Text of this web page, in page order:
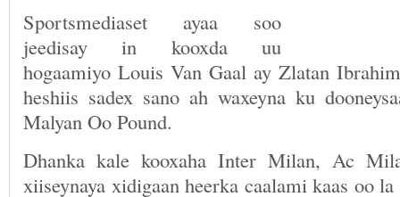
Sportsmediaset ayaa soo
jeedisay in kooxda uu
hogaamiyo Louis Van Gaal ay Zlatan
heshiis sadex sano ah waxeyna ku
Malyan Oo Pound.
Dhanka kale kooxaha Inter Milan, Ac
xiiseynaya xidigaan heerka caalami kaas oo